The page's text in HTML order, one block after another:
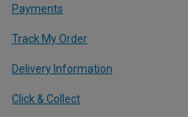
Payments
Track My Order
Delivery Information
Click & Collect